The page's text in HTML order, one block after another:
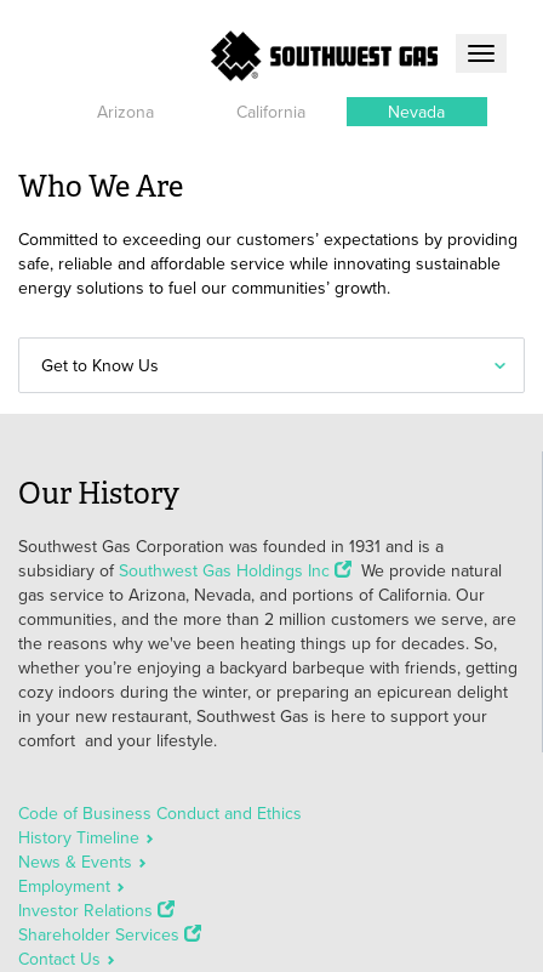
Toggle
Arizona
California Nevada
Who We Are
Committed to exceeding our customers’ expectations by providing
safe, reliable and affordable service while innovating sustainable
energy solutions to fuel our communities’ growth.
Get to Know Us
Our History
Southwest Gas Corporation was founded in 1931 and is a
subsidiary ofSouthwest Gas Holdings Inc
We provide natural
gas service to Arizona, Nevada, and portions of California. Our
communities, and the more than 2 million customers we serve, are
the reasons why we've been heating things up for decades. So,
whether you’re enjoying a backyard barbeque with friends, getting
cozy indoors during the winter, or preparing an epicurean delight
in your new restaurant, Southwest Gas is here to support your
comfort and your lifestyle.
Code of Business Conduct and Ethics
History Timeline
News & Events
Employment
Investor Relations
Shareholder Services
Contact Us